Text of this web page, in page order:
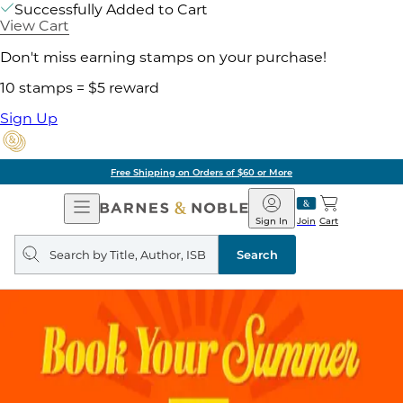
Successfully Added to Cart
View Cart
Don't miss earning stamps on your purchase!
10 stamps = $5 reward
Sign Up
Free Shipping on Orders of $60 or More
Open
Navigation
Barnes
&
Noble
Join
Sign In Cart
Search
query
Search